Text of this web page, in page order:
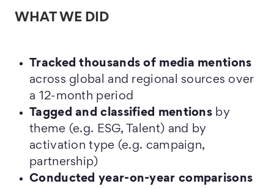
WHAT WE DID
Tracked thousands of media mentions
across global and regional sources over
a 12-month period
Tagged and classified mentions by
theme (e.g. ESG, Talent) and by
activation type (e.g. campaign,
partnership)
Conducted year-on-year comparisons